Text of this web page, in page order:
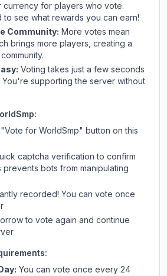
currency for players who vote.
to see what rewards you can earn!
Community: More votes mean
brings more players, creating a
Voting takes just a few seconds
You're supporting the server without
:
for WorldSmp" button on this
captcha verification to confirm
prevents bots from manipulating
recorded! You can vote once
to vote again and continue
You can vote once every 24